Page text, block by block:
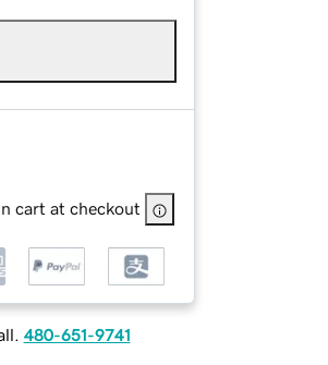
cart at checkout
480-651-9741